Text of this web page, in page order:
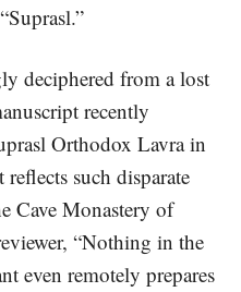
deciphered from a lost
recently
Orthodox Lavra in
such disparate
Cave Monastery of
“Nothing in the
even remotely prepares